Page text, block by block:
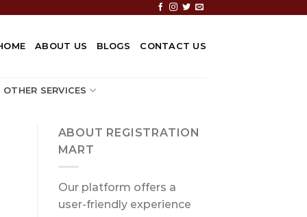
ABOUT US BLOGS CONTACT US
OTHER SERVICES
ABOUT REGISTRATION
MART
Our platform offers a
user-friendly experience